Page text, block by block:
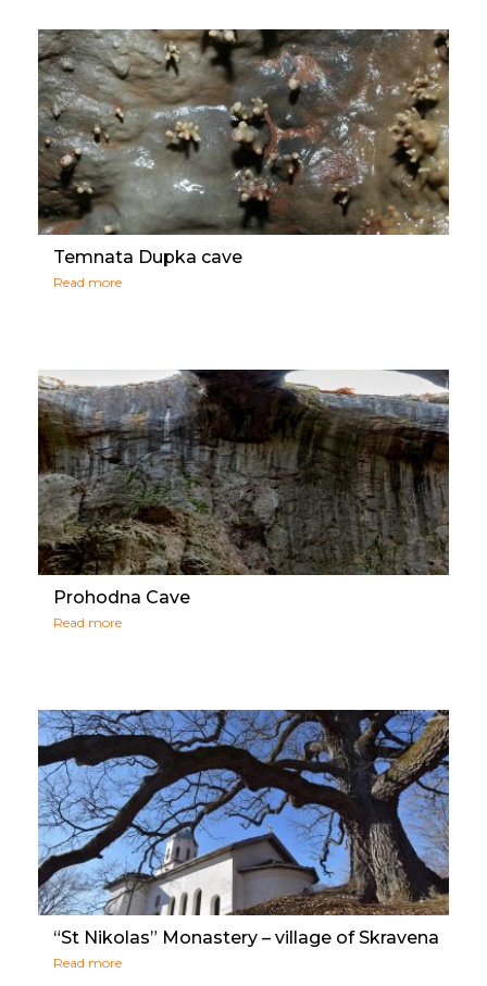
Temnata Dupka cave
Read more
Prohodna Cave
Read more
“St Nikolas” Monastery – village of Skravena
Read more